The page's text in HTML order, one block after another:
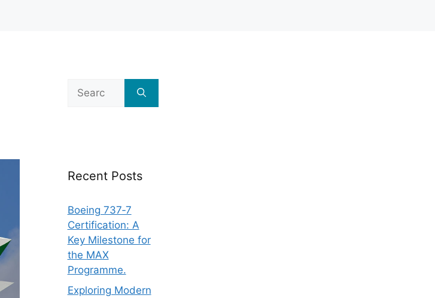
Search
for:
Recent Posts
Boeing 737‑7
Certification: A
Key Milestone for
the MAX
Programme.
Exploring Modern